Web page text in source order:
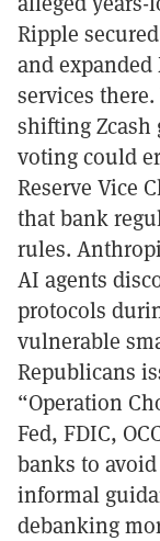
Ripple
and expanded
services
shifting Zcash
voting could
Reserve Vice
that bank
rules.
AI agents
protocols
vulnerable
Republicans
“Operation
Fed, FDIC,
banks to
informal
debanking